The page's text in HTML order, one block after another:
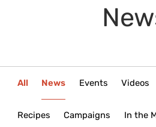
All News Events Videos
Recipes Campaigns In the